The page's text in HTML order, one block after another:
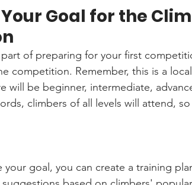
Goal for the
of preparing for your first
competition. Remember, this is a
will be beginner, intermediate,
climbers of all levels will attend,
your goal, you can create a training